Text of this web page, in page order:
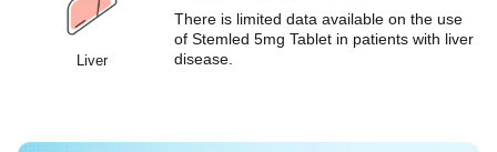
Liver
There is limited data available on the use
of Stemled 5mg Tablet in patients with liver
disease.